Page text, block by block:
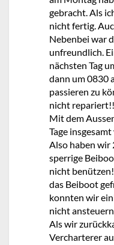
gebracht. Als
nicht fertig.
Nebenbei war
unfreundlich.
nächsten Tag
dann um 0830
passieren zu
nicht
Mit dem
Tage
Also haben wir
sperrige
nicht
das Beiboot
konnten wir
nicht
Als wir
Vercharterer